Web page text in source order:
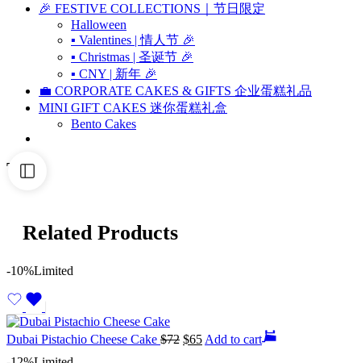
🎉 FESTIVE COLLECTIONS｜节日限定
Halloween
▪ Valentines | 情人节 🎉
▪ Christmas | 圣诞节 🎉
▪ CNY | 新年 🎉
💼 CORPORATE CAKES & GIFTS 企业蛋糕礼品
MINI GIFT CAKES 迷你蛋糕礼盒
Bento Cakes
Tags
Related Products
-10%Limited
Dubai Pistachio Cheese Cake $72 $65 Add to cart